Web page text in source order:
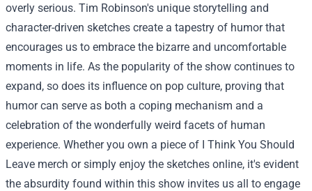
overly serious. Tim Robinson's unique storytelling and
character-driven sketches create a tapestry of humor that
encourages us to embrace the bizarre and uncomfortable
moments in life. As the popularity of the show continues to
expand, so does its influence on pop culture, proving that
humor can serve as both a coping mechanism and a
celebration of the wonderfully weird facets of human
experience. Whether you own a piece of I Think You Should
Leave merch or simply enjoy the sketches online, it's evident
the absurdity found within this show invites us all to engage